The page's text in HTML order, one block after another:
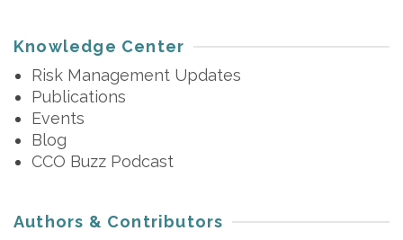
Knowledge Center
Risk Management Updates
Publications
Events
Blog
CCO Buzz Podcast
Authors & Contributors